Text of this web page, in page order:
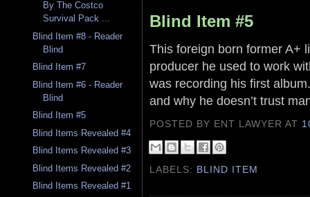
By The Costco
Survival Pack ...
Blind Item #8 - Reader
Blind
Blind Item #7
Blind Item #6 - Reader
Blind
Blind Item #5
Blind Items Revealed #4
Blind Items Revealed #3
Blind Items Revealed #2
Blind Items Revealed #1
Blind Item #5
This foreign born former A+
producer he used to work
was recording his first
and why he doesn’t trust
POSTED BY ENT LAWYERAT
LABELS: BLIND ITEM